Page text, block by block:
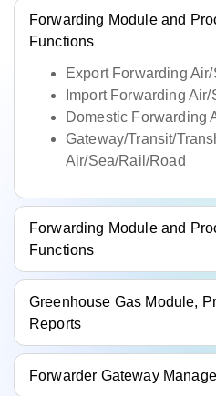
Forwarding Module and
Functions
Export Forwarding
Import Forwarding
Domestic Forwarding
Gateway/Transit/
Air/Sea/Rail/Road
Forwarding Module and
Functions
Greenhouse Gas Module,
Reports
Forwarder Gateway